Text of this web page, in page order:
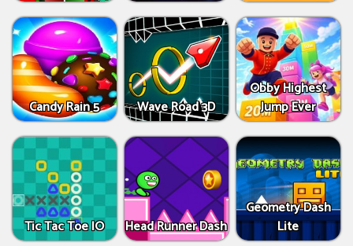
Candy Rain 5 Wave Road 3D
Obby Highest
Jump Ever
Tic Tac Toe IO Head Runner Dash
Geometry Dash
Lite